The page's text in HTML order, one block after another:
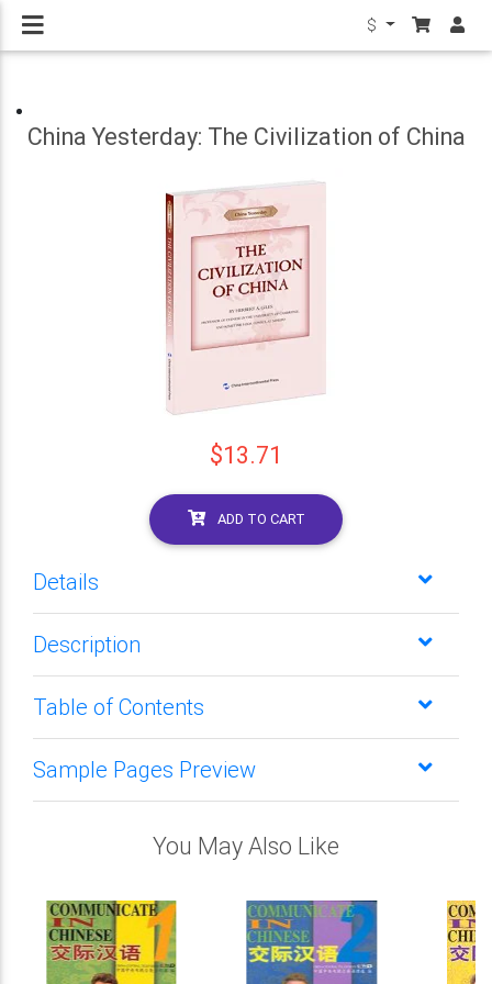
$
China Yesterday: The Civilization of China
$13.71
ADD TO CART
Details
Description
Table of Contents
Sample Pages Preview
You May Also Like